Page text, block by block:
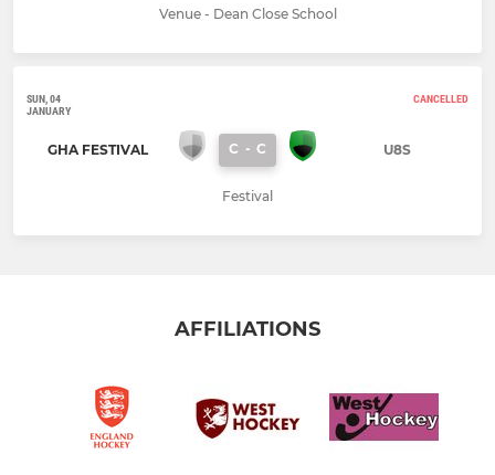
Venue - Dean Close School
SUN, 04
JANUARY
CANCELLED
GHA FESTIVAL C - C U8S
Festival
AFFILIATIONS